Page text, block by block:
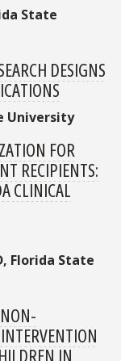
State
DESIGNS
University
FOR
RECIPIENTS:
CLINICAL
Florida State
IN